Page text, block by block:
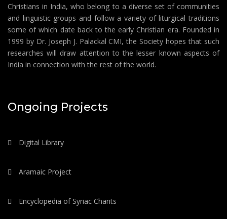
Christians in India, who belong to a diverse set of communities
and linguistic groups and follow a variety of liturgical traditions
some of which date back to the early Christian era. Founded in
1999 by Dr. Joseph J. Palackal CMI, the Society hopes that such
researches will draw attention to the lesser known aspects of
India in connection with the rest of the world.
Ongoing Projects
Digital Library
Aramaic Project
Encyclopedia of Syriac Chants